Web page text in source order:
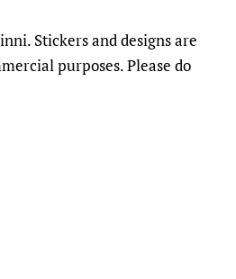
Stickers and designs are
purposes. Please do